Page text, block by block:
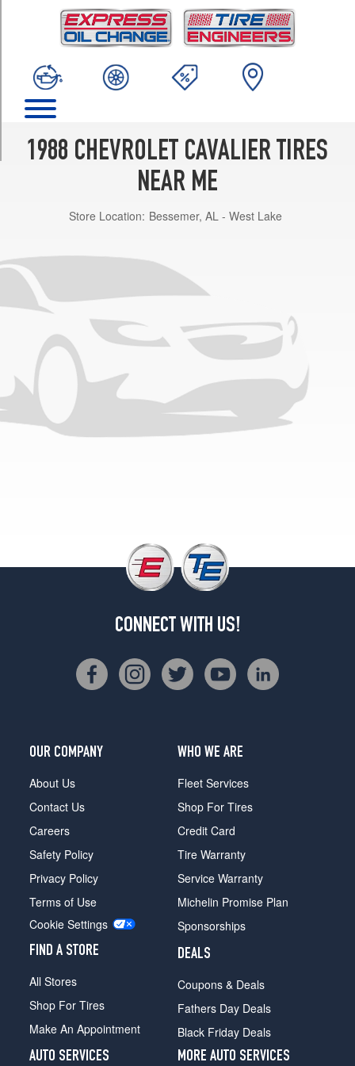
1988 CHEVROLET CAVALIER TIRES
NEAR ME
Store Location: Bessemer, AL - West Lake
CONNECT WITH US!
OUR COMPANY
About Us
Contact Us
Careers
Safety Policy
Privacy Policy
Terms of Use
Cookie Settings
FIND A STORE
All Stores
Shop For Tires
Make An Appointment
WHO WE ARE
Fleet Services
Shop For Tires
Credit Card
Tire Warranty
Service Warranty
Michelin Promise Plan
Sponsorships
DEALS
Coupons & Deals
Fathers Day Deals
Black Friday Deals
AUTO SERVICES
MORE AUTO SERVICES
(205/70R13)
Base
(185/80R13)
RS
Opt
(195/70R14)
(185/80R13)
Opt